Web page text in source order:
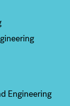
Engineering